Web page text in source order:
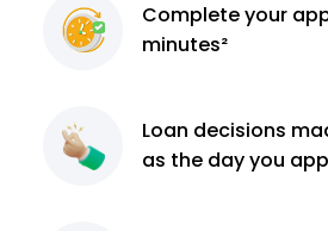
Completeyour
minutes²
Loan decisions
as the day you